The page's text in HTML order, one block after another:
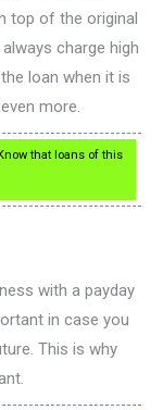
top of the original
charge high
loan when it is
more.
that loans of this
with a payday
in case you
This is why